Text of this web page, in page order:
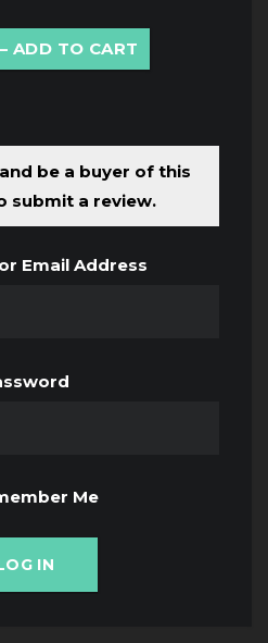
ADD TO CART
be a buyer of this
submit a review.
Email Address
Me